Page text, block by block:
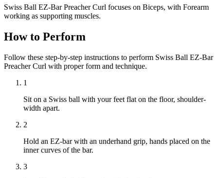
Swiss Ball EZ-Bar Preacher Curl focuses on Biceps, with Forearm
working as supporting muscles.
How to Perform
Follow these step-by-step instructions to perform Swiss Ball EZ-Bar
Preacher Curl with proper form and technique.
1
Sit on a Swiss ball with your feet flat on the floor, shoulder-
width apart.
2
Hold an EZ-bar with an underhand grip, hands placed on the
inner curves of the bar.
3